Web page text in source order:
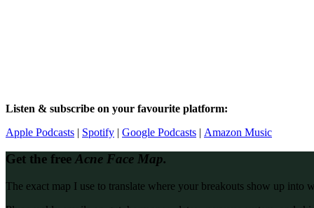
Listen & subscribe on your favourite platform:
Apple Podcasts | Spotify | Google Podcasts | Amazon Music
Get the freeAcne Face Map.
The exact map I use to translate where your breakouts show up